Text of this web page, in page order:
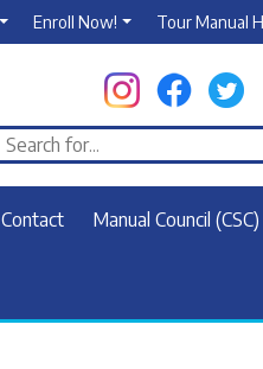
Enroll Now! Tour Manual
Contact Manual Council